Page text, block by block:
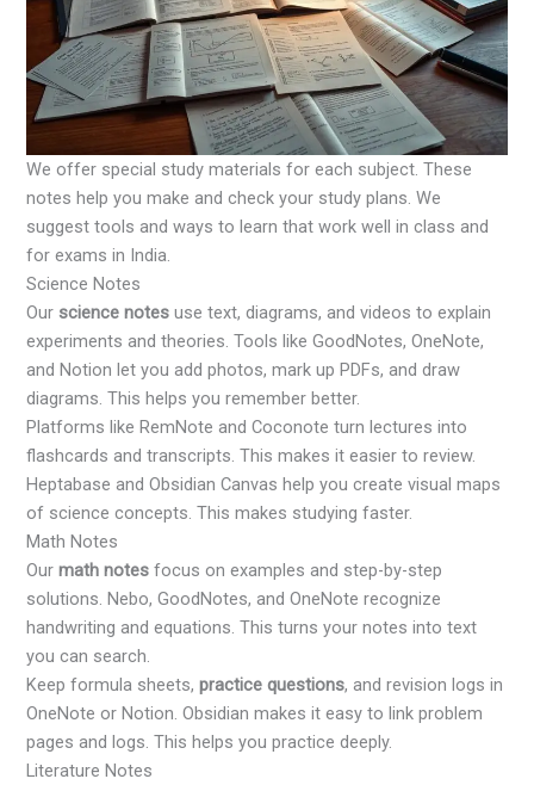
We offer special study materials for each subject. These
notes help you make and check your study plans. We
suggest tools and ways to learn that work well in class and
for exams in India.
Science Notes
Our science notes use text, diagrams, and videos to explain
experiments and theories. Tools like GoodNotes, OneNote,
and Notion let you add photos, mark up PDFs, and draw
diagrams. This helps you remember better.
Platforms like RemNote and Coconote turn lectures into
flashcards and transcripts. This makes it easier to review.
Heptabase and Obsidian Canvas help you create visual maps
of science concepts. This makes studying faster.
Math Notes
Ourmath notes focus on examples and step-by-step
solutions. Nebo, GoodNotes, and OneNote recognize
handwriting and equations. This turns your notes into text
you can search.
Keep formula sheets,practice questions, and revision logs in
OneNote or Notion. Obsidian makes it easy to link problem
pages and logs. This helps you practice deeply.
Literature Notes